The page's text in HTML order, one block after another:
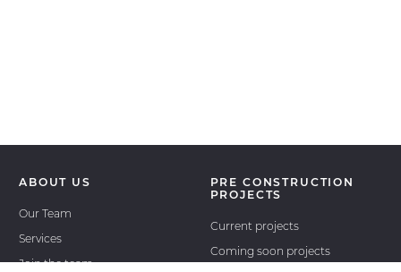
ABOUT US
Our Team
Services
Join the team
PRE CONSTRUCTION
PROJECTS
Current projects
Coming soon projects